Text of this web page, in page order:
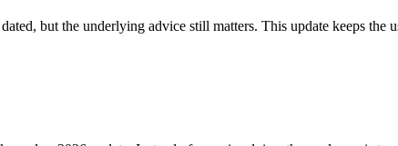
but the underlying advice still matters. This update keeps the